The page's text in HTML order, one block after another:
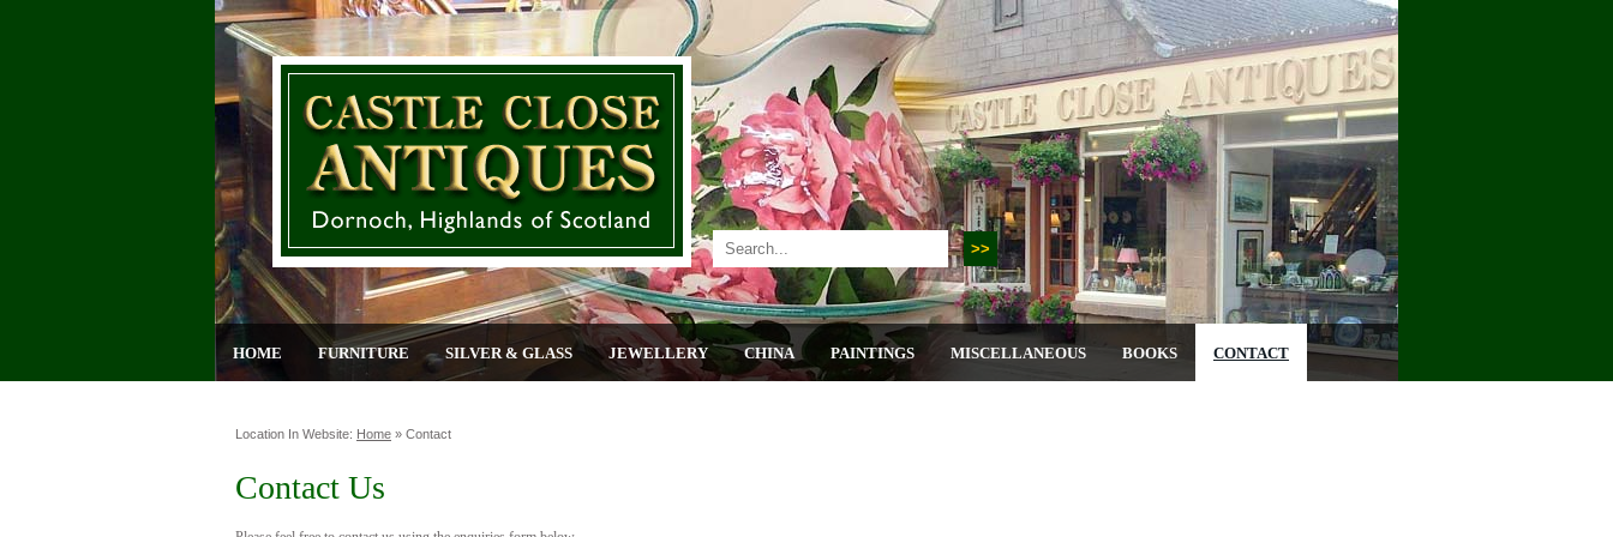
HOME FURNITURE SILVER & GLASS JEWELLERY CHINA PAINTINGS MISCELLANEOUS BOOKS CONTACT
Location In Website: Home » Contact
Contact Us